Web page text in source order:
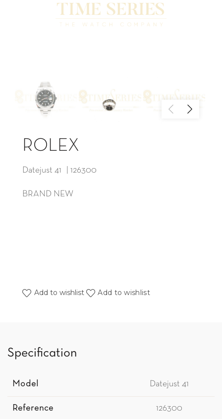
ROLEX
Datejust 41 | 126300
BRAND NEW
Add to wishlist Add to wishlist
Specification
Model Datejust 41
Reference 126300